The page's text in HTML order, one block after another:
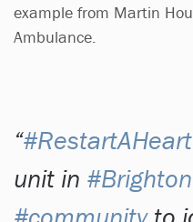
example from Martin
Ambulance.
#RestartAHeart
unit in #Brighton